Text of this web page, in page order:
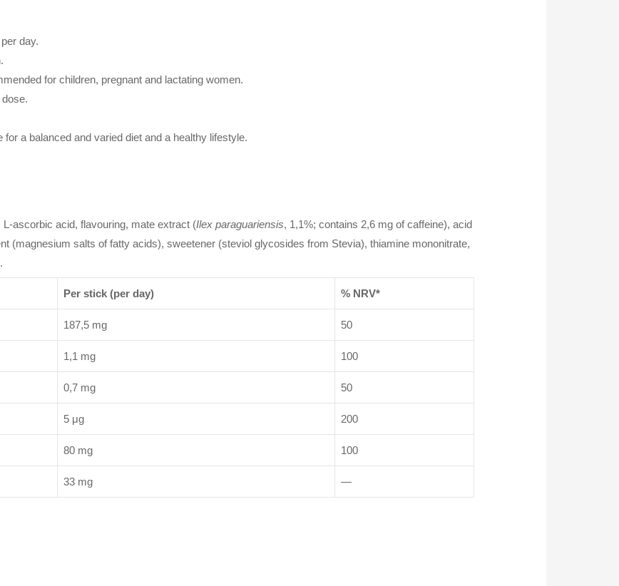
day.
for children, pregnant and lactating women.
a balanced and varied diet and a healthy lifestyle.
ascorbic acid, flavouring, mate extract (Ilex paraguariensis, 1,1%; contains 2,6 mg of caffeine), acid
(magnesium salts of fatty acids), sweetener (steviol glycosides from Stevia), thiamine mononitrate,
Per stick (per day) % NRV*
187,5 mg 50
1,1 mg 100
0,7 mg 50
5 μg 200
80 mg 100
33 mg —